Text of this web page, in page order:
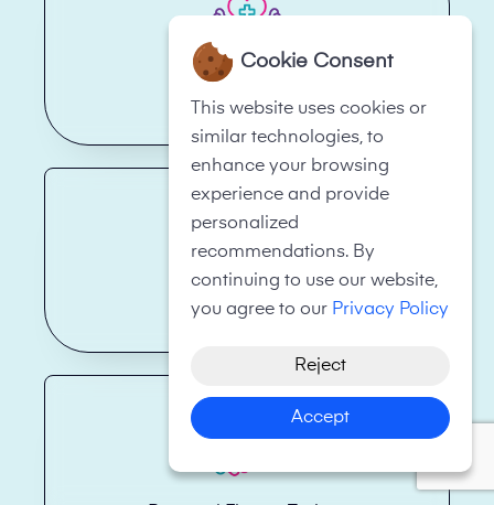
Health Care
Real Estate
Cookie Consent
This website uses cookies or
similar technologies, to
enhance your browsing
experience and provide
personalized
recommendations. By
continuing to use our website,
you agree to our Privacy Policy
Reject
Accept